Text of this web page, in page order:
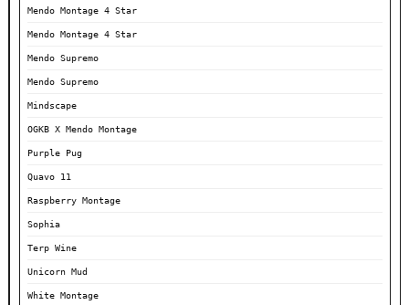
Mendo Montage 4 Star
Mendo Montage 4 Star
Mendo Supremo
Mendo Supremo
Mindscape
OGKB X Mendo Montage
Purple Pug
Quavo 11
Raspberry Montage
Sophia
Terp Wine
Unicorn Mud
White Montage